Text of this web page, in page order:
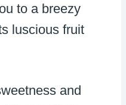
to a breezy
luscious fruit
and